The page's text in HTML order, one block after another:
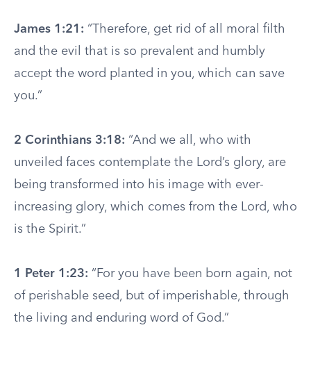
James 1:21: “Therefore, get rid of all moral filth
and the evil that is so prevalent and humbly
accept the word planted in you, which can save
you.”
2 Corinthians 3:18: “And we all, who with
unveiled faces contemplate the Lord’s glory, are
being transformed into his image with ever-
increasing glory, which comes from the Lord, who
is the Spirit.”
1 Peter 1:23: “For you have been born again, not
of perishable seed, but of imperishable, through
the living and enduring word of God.”